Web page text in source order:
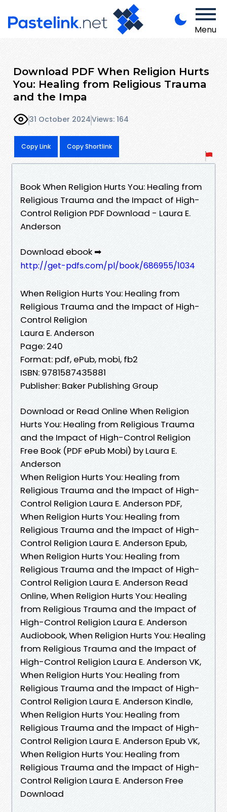
Menu
Download PDF When Religion Hurts
You: Healing from Religious Trauma
and the Impa
31 October 2024Views: 164
Copy Link Copy Shortlink
Book When Religion Hurts You: Healing from
Religious Trauma and the Impact of High-
Control Religion PDF Download - Laura E.
Anderson
Download ebook ➡
http://get-pdfs.com/pl/book/686955/1034
When Religion Hurts You: Healing from
Religious Trauma and the Impact of High-
Control Religion
Laura E. Anderson
Page: 240
Format: pdf, ePub, mobi, fb2
ISBN: 9781587435881
Publisher: Baker Publishing Group
Download or Read Online When Religion
Hurts You: Healing from Religious Trauma
and the Impact of High-Control Religion
Free Book (PDF ePub Mobi) by Laura E.
Anderson
When Religion Hurts You: Healing from
Religious Trauma and the Impact of High-
Control Religion Laura E. Anderson PDF,
When Religion Hurts You: Healing from
Religious Trauma and the Impact of High-
Control Religion Laura E. Anderson Epub,
When Religion Hurts You: Healing from
Religious Trauma and the Impact of High-
Control Religion Laura E. Anderson Read
Online, When Religion Hurts You: Healing
from Religious Trauma and the Impact of
High-Control Religion Laura E. Anderson
Audiobook, When Religion Hurts You: Healing
from Religious Trauma and the Impact of
High-Control Religion Laura E. Anderson VK,
When Religion Hurts You: Healing from
Religious Trauma and the Impact of High-
Control Religion Laura E. Anderson Kindle,
When Religion Hurts You: Healing from
Religious Trauma and the Impact of High-
Control Religion Laura E. Anderson Epub VK,
When Religion Hurts You: Healing from
Religious Trauma and the Impact of High-
Control Religion Laura E. Anderson Free
Download